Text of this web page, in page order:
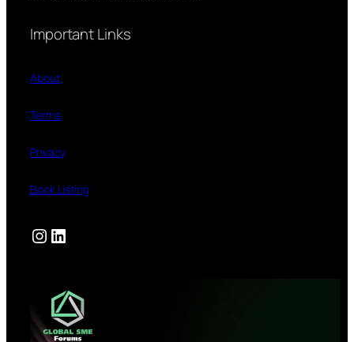
Important Links
About
Terms
Privacy
Book Listing
Instagram LinkedIn